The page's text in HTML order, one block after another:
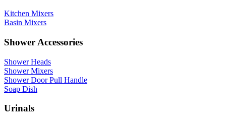
Kitchen Mixers
Basin Mixers
Shower Accessories
Shower Heads
Shower Mixers
Shower Door Pull Handle
Soap Dish
Urinals